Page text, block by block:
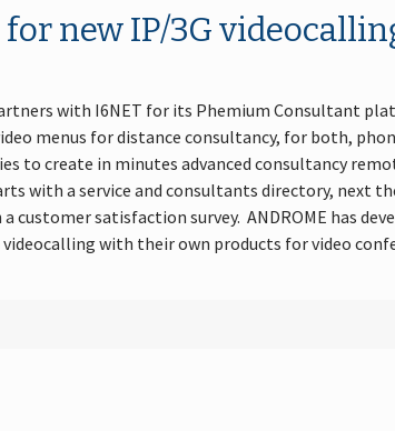
new IP/3G
with I6NET for its Phemium Consultant
menus for distance consultancy, for both,
to create in minutes advanced consultancy
with a service and consultants directory, next
satisfaction survey. ANDROME has
videocalling with their own products for video